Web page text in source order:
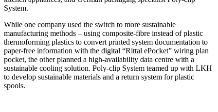
System.
While one company used the switch to more sustainable
manufacturing methods – using composite-fibre instead of plastic
thermoforming plastics to convert printed system documentation to
paper-free information with the digital “Rittal ePocket” wiring plan
pocket, the other planned a high-availability data centre with a
sustainable cooling solution. Poly-clip System teamed up with LKH
to develop sustainable materials and a return system for plastic
spools.